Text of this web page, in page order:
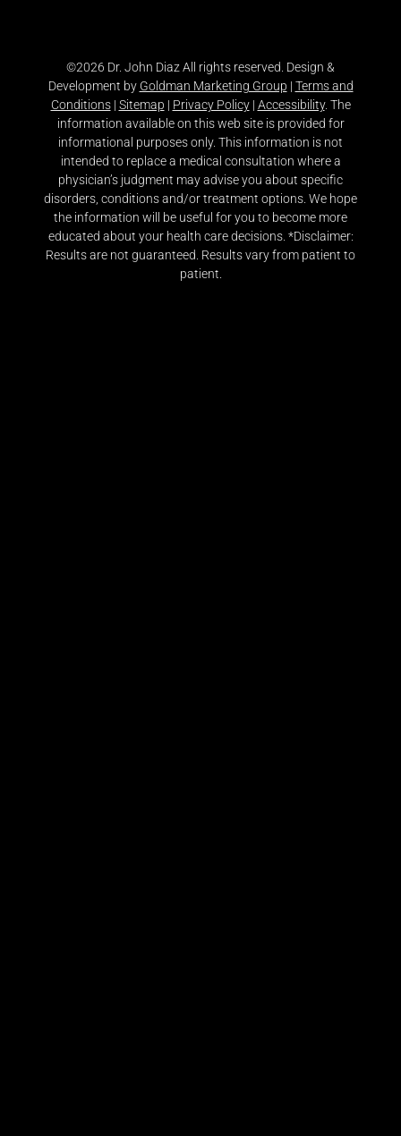
©2026 Dr. John Diaz All rights reserved. Design &
Development by Goldman Marketing Group | Terms and
Conditions| Sitemap | Privacy Policy| Accessibility. The
information available on this web site is provided for
informational purposes only. This information is not
intended to replace a medical consultation where a
physician’s judgment may advise you about specific
disorders, conditions and/or treatment options. We hope
the information will be useful for you to become more
educated about your health care decisions. *Disclaimer:
Results are not guaranteed. Results vary from patient to
patient.